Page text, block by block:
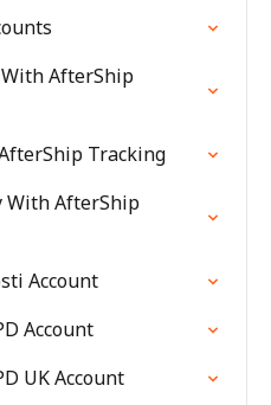
AfterShip
Tracking
With AfterShip
Account
Account
UK Account